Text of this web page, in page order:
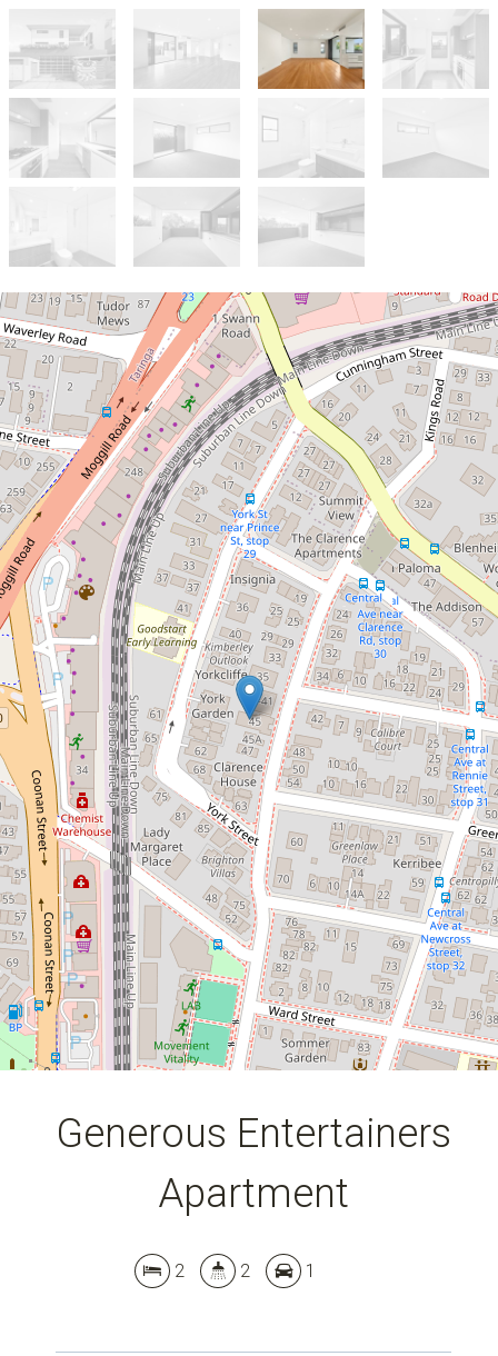
Let!
Contact for price
Generous Entertainers Apartment
7 / 45 Clarence Road, Indooroopilly
2 2 1
Generous Entertainers
Apartment
2 2 1